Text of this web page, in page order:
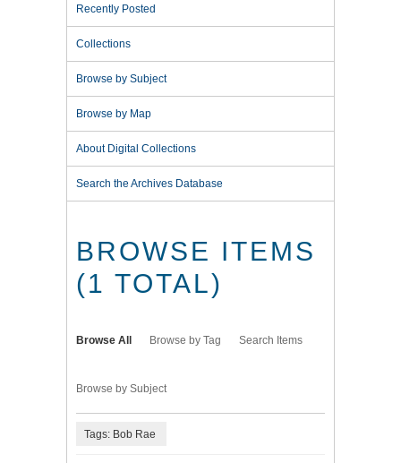
Recently Posted
Collections
Browse by Subject
Browse by Map
About Digital Collections
Search the Archives Database
BROWSE ITEMS
(1 TOTAL)
Browse All Browse by Tag Search Items
Browse by Subject
Tags: Bob Rae